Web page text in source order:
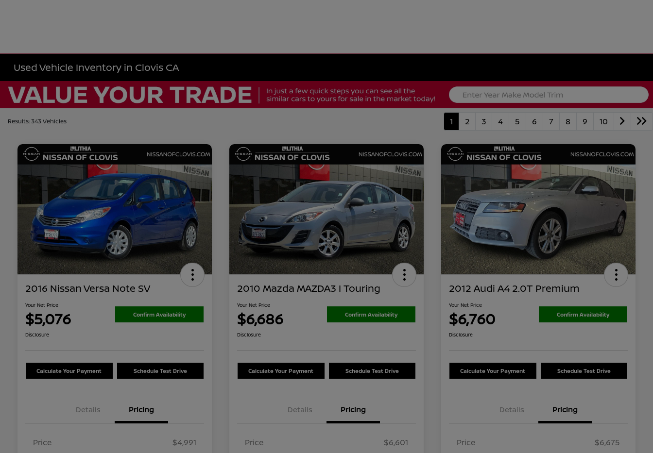
Used Vehicle Inventory in Clovis CA
Results: 343 Vehicles 1 2 3 4 5 6 7 8 9 10
2016 Nissan Versa Note SV
Your Net Price
$5,076 Confirm Availability
Disclosure
Calculate Your Payment Schedule Test Drive
Details Pricing
Price
$4,991
2010 Mazda MAZDA3 I Touring
Your Net Price
$6,686 Confirm Availability
Disclosure
Calculate Your Payment Schedule Test Drive
Details Pricing
Price
$6,601
2012 Audi A4 2.0T Premium
Your Net Price
$6,760 Confirm Availability
Disclosure
Calculate Your Payment Schedule Test Drive
Details Pricing
Price
$6,675